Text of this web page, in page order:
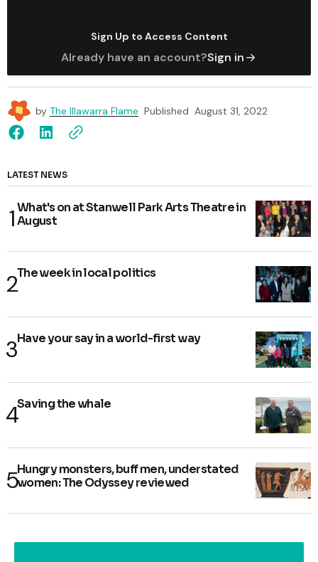
Sign Up to Access Content
Already have an account?Sign in
by The Illawarra Flame Published August 31, 2022
LATEST NEWS
What's on at Stanwell Park Arts Theatre in
August
The week in local politics
Have your say in a world-first way
Saving the whale
Hungry monsters, buff men, understated
women: The Odyssey reviewed